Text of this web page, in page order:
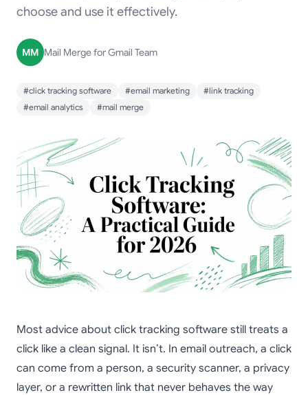
choose and use it effectively.
MM Mail Merge for Gmail Team
#click tracking software #email marketing
#link tracking
#email analytics
#mail merge
Most advice about click tracking software still treats a
click like a clean signal. It isn’t. In email outreach, a click
can come from a person, a security scanner, a privacy
layer, or a rewritten link that never behaves the way